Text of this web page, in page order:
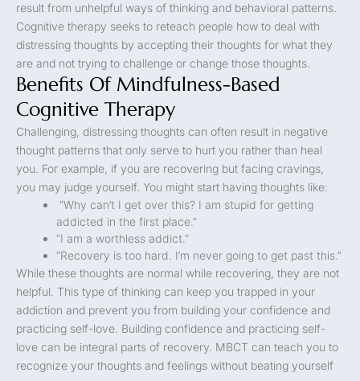
result from unhelpful ways of thinking and behavioral patterns.
Cognitive therapy seeks to reteach people how to deal with
distressing thoughts by accepting their thoughts for what they
are and not trying to challenge or change those thoughts.
Benefits Of Mindfulness-Based
Cognitive Therapy
Challenging, distressing thoughts can often result in negative
thought patterns that only serve to hurt you rather than heal
you. For example, if you are recovering but facing cravings,
you may judge yourself. You might start having thoughts like:
“Why can’t I get over this? I am stupid for getting
addicted in the first place.”
“I am a worthless addict.”
“Recovery is too hard. I’m never going to get past this.”
While these thoughts are normal while recovering, they are not
helpful. This type of thinking can keep you trapped in your
addiction and prevent you from building your confidence and
practicing self-love. Building confidence and practicing self-
love can be integral parts of recovery. MBCT can teach you to
recognize your thoughts and feelings without beating yourself